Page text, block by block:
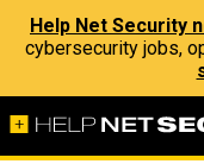
Help Net Security
cybersecurity jobs,